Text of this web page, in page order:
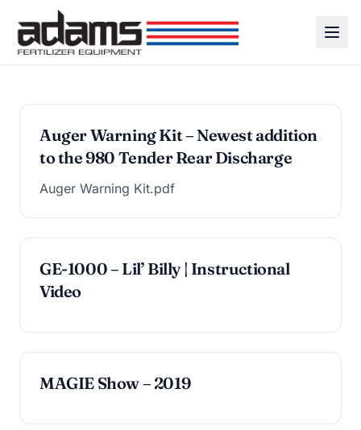
Auger Warning Kit – Newest addition
to the 980 Tender Rear Discharge
Auger Warning Kit.pdf
GE-1000 – Lil’ Billy | Instructional
Video
MAGIE Show – 2019